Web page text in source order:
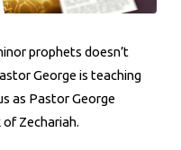
prophets doesn’t
George is teaching
as Pastor George
Zechariah.